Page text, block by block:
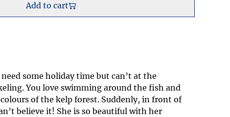
Add to cart
some holiday time but can’t at the
You love swimming around the fish and
of the kelp forest. Suddenly, in front of
believe it! She is so beautiful with her